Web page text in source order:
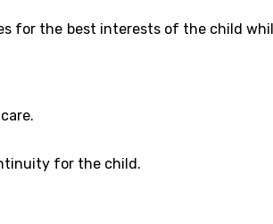
for the best interests of the child
for the child.